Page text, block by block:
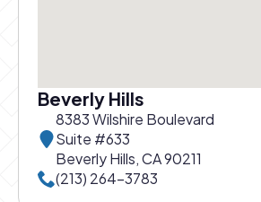
Beverly Hills
8383 Wilshire Boulevard
Suite #633
Beverly Hills, CA 90211
Call Beverly Hills office at
(213) 264-3783